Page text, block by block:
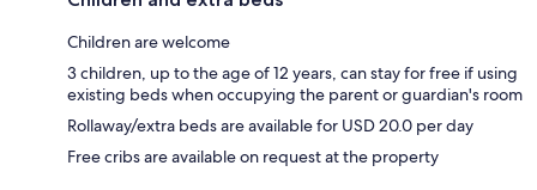
Children are welcome
3 children, up to the age of 12 years, can stay for free if using
existing beds when occupying the parent or guardian's room
Rollaway/extra beds are available for USD 20.0 per day
Free cribs are available on request at the property